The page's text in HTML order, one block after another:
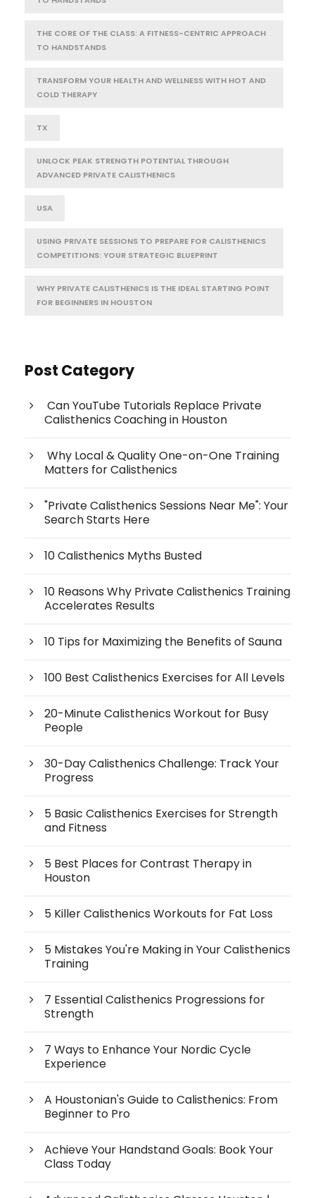
THE CORE OF THE CLASS: A FITNESS-CENTRIC APPROACH
TO HANDSTANDS
TRANSFORM YOUR HEALTH AND WELLNESS WITH HOT AND
COLD THERAPY
TX
UNLOCK PEAK STRENGTH POTENTIAL THROUGH
ADVANCED PRIVATE CALISTHENICS
USA
USING PRIVATE SESSIONS TO PREPARE FOR CALISTHENICS
COMPETITIONS: YOUR STRATEGIC BLUEPRINT
WHY PRIVATE CALISTHENICS IS THE IDEAL STARTING POINT
FOR BEGINNERS IN HOUSTON
Post Category
Can YouTube Tutorials Replace Private
Calisthenics Coaching in Houston
Why Local & Quality One-on-One Training
Matters for Calisthenics
"Private Calisthenics Sessions Near Me": Your
Search Starts Here
10 Calisthenics Myths Busted
10 Reasons Why Private Calisthenics Training
Accelerates Results
10 Tips for Maximizing the Benefits of Sauna
100 Best Calisthenics Exercises for All Levels
20-Minute Calisthenics Workout for Busy
People
30-Day Calisthenics Challenge: Track Your
Progress
5 Basic Calisthenics Exercises for Strength
and Fitness
5 Best Places for Contrast Therapy in
Houston
5 Killer Calisthenics Workouts for Fat Loss
5 Mistakes You're Making in Your Calisthenics
Training
7 Essential Calisthenics Progressions for
Strength
7 Ways to Enhance Your Nordic Cycle
Experience
A Houstonian's Guide to Calisthenics: From
Beginner to Pro
Achieve Your Handstand Goals: Book Your
Class Today